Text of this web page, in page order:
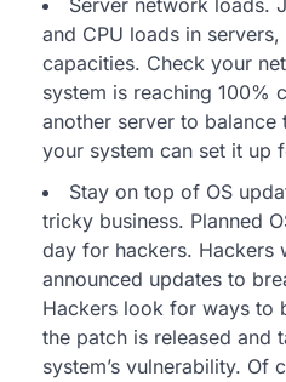
Server network loads.
and CPU loads in
capacities. Check your
system is reaching 100%
another server to balance
your system can set it up
Stay on top of OS
tricky business. Planned
day for hackers. Hackers
announced updates to
Hackers look for ways to
the patch is released and
system’s vulnerability. Of